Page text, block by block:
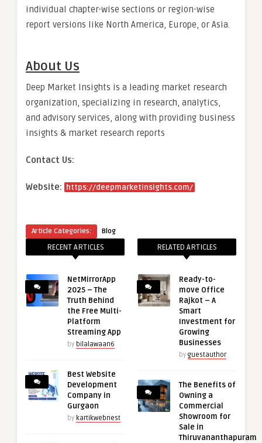
individual chapter-wise sections or region-wise
report versions like North America, Europe, or Asia.
About Us
Deep Market Insights is a leading market research
organization, specializing in research, analytics,
and advisory services, along with providing business
insights & market research reports
Contact Us:
Website: https://deepmarketinsights.com/
Article Categories: Blog
RECENT ARTICLES
NetMirrorApp
2025 – The
Truth Behind
the Free Multi-
Platform
Streaming App
by bilalawaan6
Best Website
Development
Company in
Gurgaon
by kartikwebnest
RELATED ARTICLES
Ready-to-
move Office
Rajkot – A
Smart
Investment for
Growing
Businesses
by guestauthor
The Benefits of
Owning a
Commercial
Showroom for
Sale in
Thiruvananthapuram